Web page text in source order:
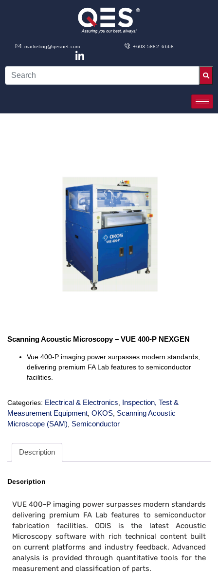
marketing@qesnet.com +603-5882 6668
Scanning Acoustic Microscopy – VUE 400-P NEXGEN
Vue 400-P imaging power surpasses modern standards,
delivering premium FA Lab features to semiconductor
facilities.
Categories: Electrical & Electronics Inspection, Test &
Measurement Equipment OKOS Scanning Acoustic
Microscope (SAM) Semiconductor
Description
Description
VUE 400-P imaging power surpasses modern standards
delivering premium FA Lab features to semiconductor
fabrication facilities. ODIS is the latest Acoustic
Microscopy software with rich technical content built
on current platforms and industry feedback. Advanced
analysis is provided through quantitative tools for the
measurement and classification of parts.